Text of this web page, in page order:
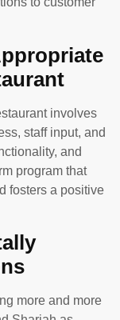
involves
staff input, and
and
program that
fosters a positive
more and more